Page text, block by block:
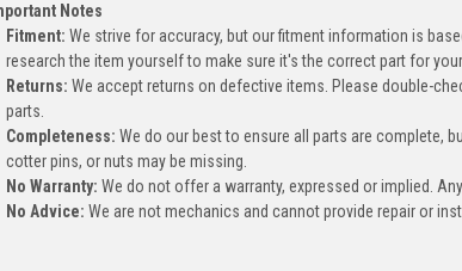
Notes
Fitment: We strive for accuracy, but our fitment information is
research the item yourself to make sure it's the correct part for
Returns: We accept returns on defective items. Please double-
parts.
Completeness: We do our best to ensure all parts are complete,
cotter pins, or nuts may be missing.
No Warranty: We do not offer a warranty, expressed or implied.
No Advice: We are not mechanics and cannot provide repair or